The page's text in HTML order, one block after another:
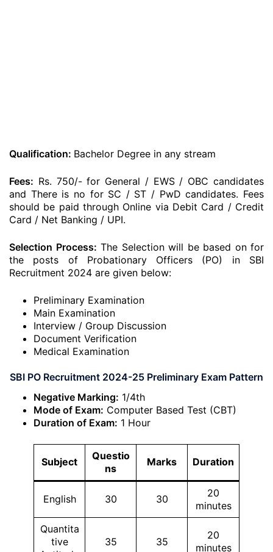
Qualification: Bachelor Degree in any stream
Fees: Rs. 750/- for General / EWS / OBC candidates
and There is no for SC / ST / PwD candidates. Fees
should be paid through Online via Debit Card / Credit
Card / Net Banking / UPI.
Selection Process: The Selection will be based on for
the posts of Probationary Officers (PO) in SBI
Recruitment 2024 are given below:
Preliminary Examination
Main Examination
Interview / Group Discussion
Document Verification
Medical Examination
SBI PO Recruitment 2024-25 Preliminary Exam Pattern
Negative Marking: 1/4th
Mode of Exam: Computer Based Test (CBT)
Duration of Exam: 1 Hour
Subject
Questio
ns
Marks Duration
English 30 30
20
minutes
Quantita
tive
35 35
20
minutes